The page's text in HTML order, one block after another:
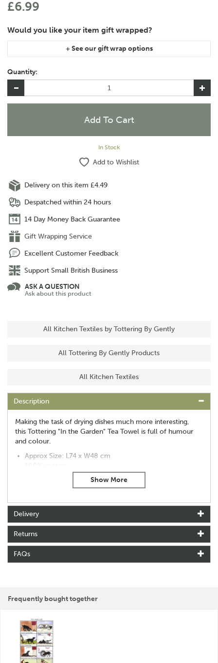
£6.99
item, please let us know in the special instructions area of the
checkout if you would like them wrapped together or
separately.
Quantity:
In Stock
Add to Wishlist
Delivery on this item £4.49
Despatched within 24 hours
14 Day Money Back Guarantee
Gift Wrapping Service
Excellent Customer Feedback
Support Small British Business
ASK A QUESTION
Ask about this product
All Kitchen Textiles by Tottering By Gently
All Tottering By Gently Products
All Kitchen Textiles
Description
Making the task of drying dishes much more interesting,
this Tottering "In the Garden" Tea Towel is full of humour
and colour.
Approx Size: L74 x W48 cm
100% cotton
Machine washable at 40°C
About Tottering By Gently
Tottering By Gently was created by cartoonist Annie
Making the most of the classic British humour,
View more products by Tottering By Gently
Delivery
Returns
FAQs
Frequently bought together